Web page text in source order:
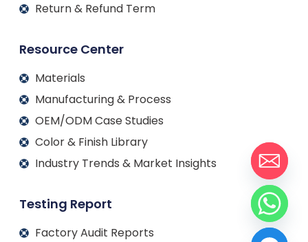
Return & Refund Term
Resource Center
Materials
Manufacturing & Process
OEM/ODM Case Studies
Color & Finish Library
Industry Trends & Market Insights
Testing Report
Factory Audit Reports